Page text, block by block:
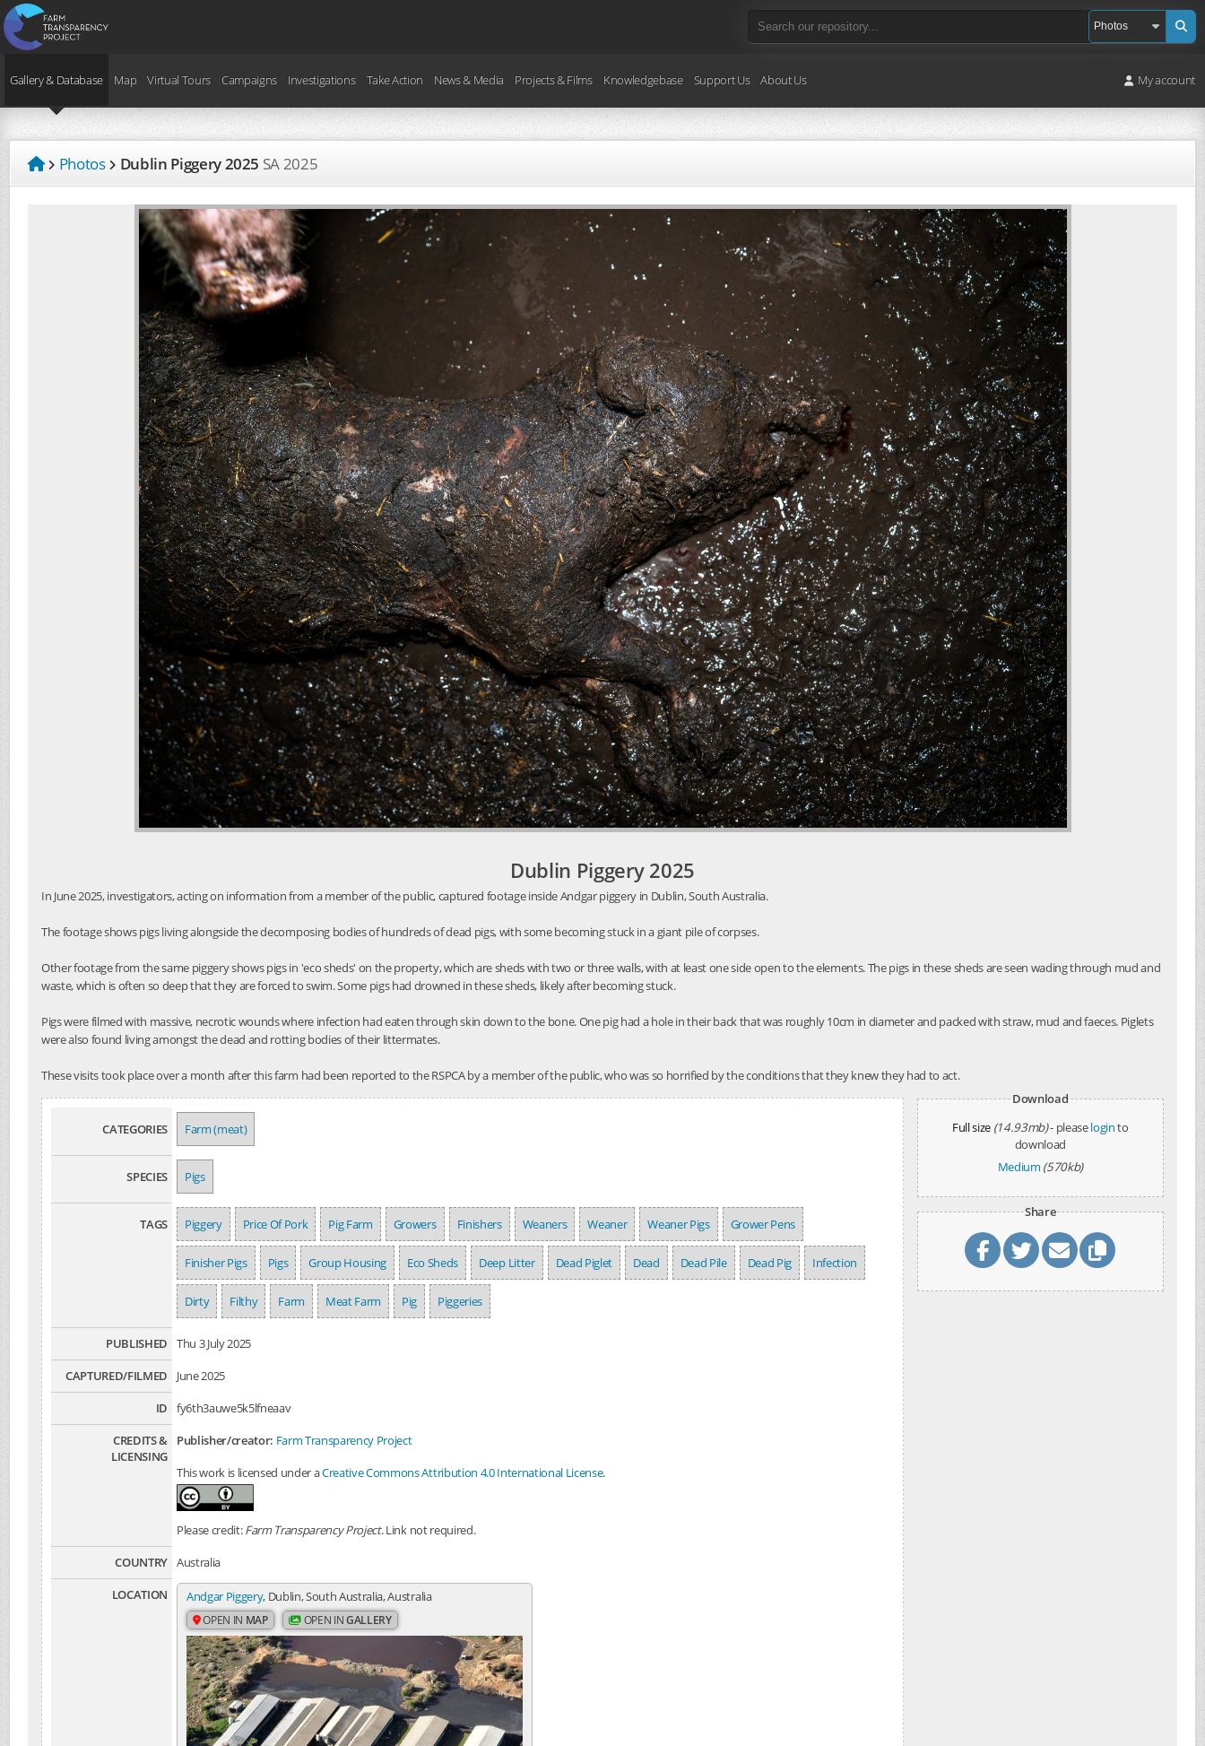
Gallery & Database Map Virtual Tours Campaigns Investigations Take Action News & Media Projects & Films Knowledgebase Support Us About Us My account
Photos Dublin Piggery 2025 SA2025
Dublin Piggery 2025
In June 2025, investigators, acting on information from a member of the public, captured footage inside Andgar piggery in Dublin, South Australia.
The footage shows pigs living alongside the decomposing bodies of hundreds of dead pigs, with some becoming stuck in a giant pile of corpses.
Other footage from the same piggery shows pigs in 'eco sheds' on the property, which are sheds with two or three walls, with at least one side open to the elements. The pigs in these sheds are seen wading through mud and
waste, which is often so deep that they are forced to swim. Some pigs had drowned in these sheds, likely after becoming stuck.
Pigs were filmed with massive, necrotic wounds where infection had eaten through skin down to the bone. One pig had a hole in their back that was roughly 10cm in diameter and packed with straw, mud and faeces. Piglets
were also found living amongst the dead and rotting bodies of their littermates.
These visits took place over a month after this farm had been reported to the RSPCA by a member of the public, who was so horrified by the conditions that they knew they had to act.
CATEGORIES Farm (meat)
SPECIES Pigs
TAGS Piggery Price Of Pork Pig Farm Growers Finishers Weaners Weaner Weaner Pigs Grower Pens
Finisher Pigs Pigs Group Housing Eco Sheds Deep Litter Dead Piglet Dead Dead Pile Dead Pig Infection
Dirty Filthy Farm Meat Farm Pig Piggeries
PUBLISHED
Thu 3 July 2025
CAPTURED/FILMED
June 2025
ID
fy6th3auwe5k5lfneaav
CREDITS &
LICENSING
Publisher/creator: Farm Transparency Project
This work is licensed under aCreative Commons Attribution 4.0 International License.
Please credit:Farm Transparency Project. Link not required.
COUNTRY Australia
LOCATION
Andgar Piggery, Dublin, South Australia, Australia
OPEN IN MAP OPEN INGALLERY
Download
Full size (14.93mb)- pleaseloginto
download
Medium (570kb)
Share